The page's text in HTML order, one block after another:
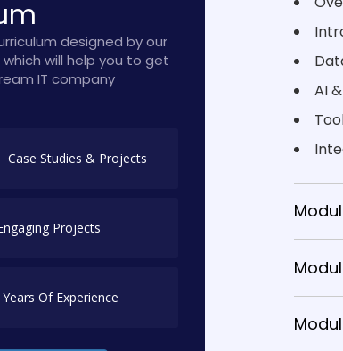
designed by our
will help you to get
IT company
Case Studies & Projects
Projects
Years Of Experience
AI